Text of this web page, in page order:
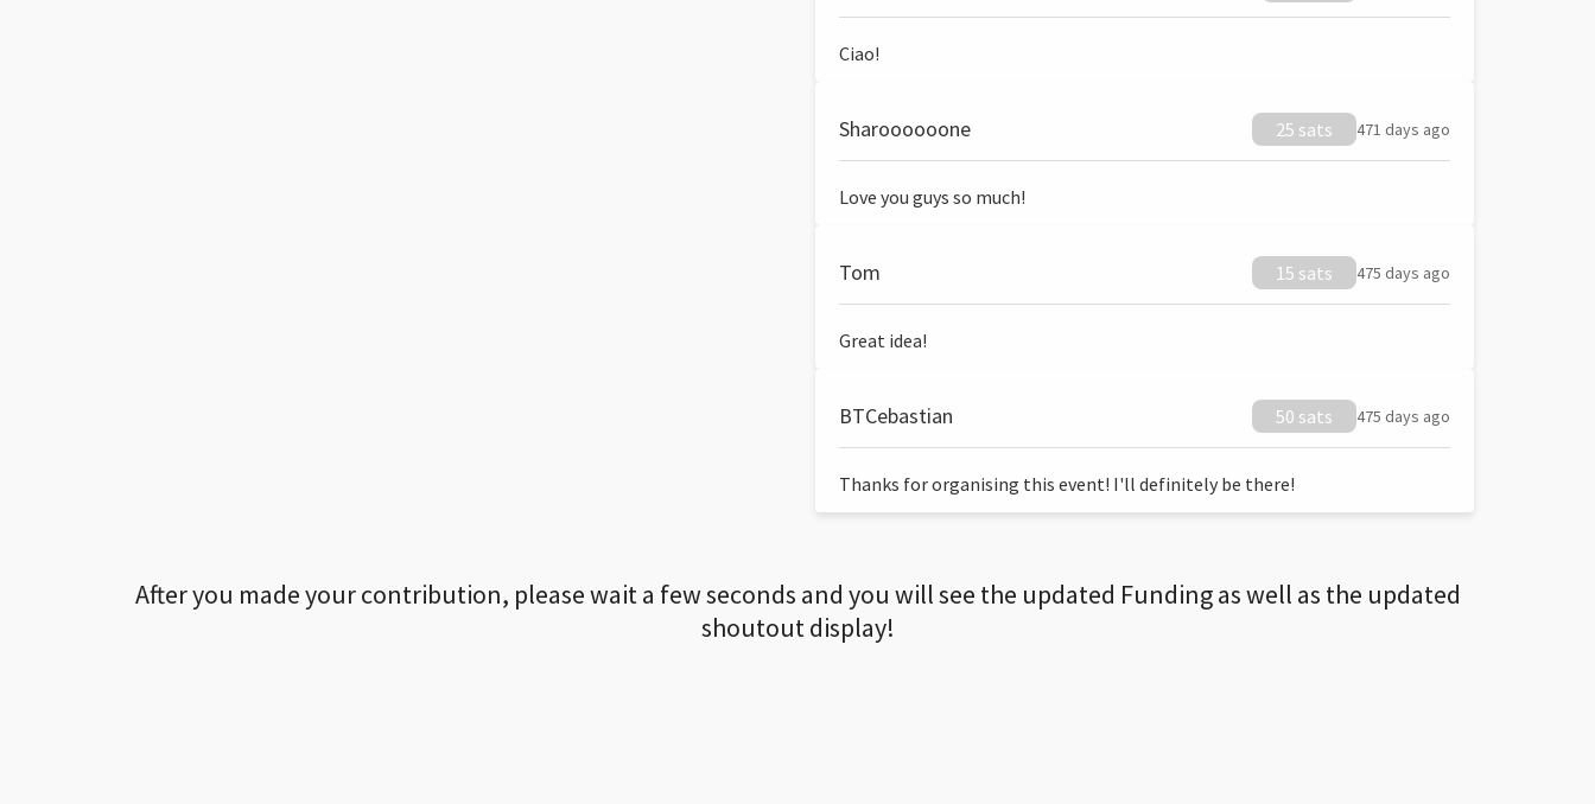
Ciao!
Sharoooooone 25 sats 471 days ago
Love you guys so much!
Tom 15 sats 475 days ago
Great idea!
BTCebastian 50 sats 475 days ago
Thanks for organising this event! I'll definitely be there!
After you made your contribution, please wait a few seconds and you will see the updated Funding as well as the updated
shoutout display!